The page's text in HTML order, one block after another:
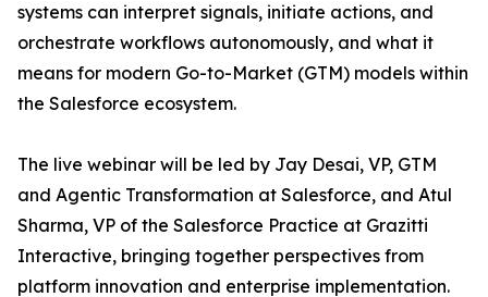
systems can interpret signals, initiate actions, and
orchestrate workflows autonomously, and what it
means for modern Go-to-Market (GTM) models within
the Salesforce ecosystem.
The live webinar will be led by Jay Desai, VP, GTM
and Agentic Transformation at Salesforce, and Atul
Sharma, VP of the Salesforce Practice at Grazitti
Interactive, bringing together perspectives from
platform innovation and enterprise implementation.